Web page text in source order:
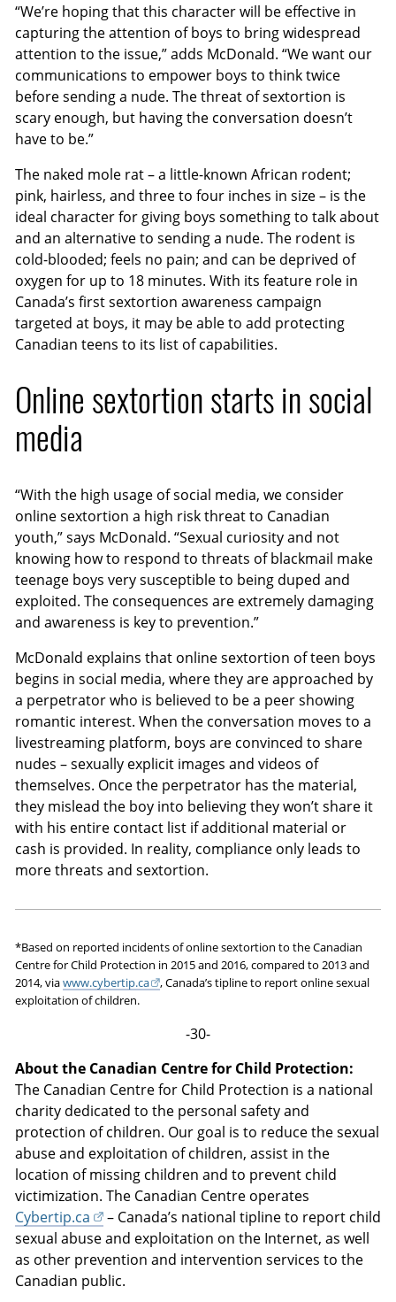
“We’re hoping that this character will be effective in
capturing the attention of boys to bring widespread
attention to the issue,” adds McDonald. “We want our
communications to empower boys to think twice
before sending a nude. The threat of sextortion is
scary enough, but having the conversation doesn’t
have to be.”
The naked mole rat – a little-known African rodent;
pink, hairless, and three to four inches in size – is the
ideal character for giving boys something to talk about
and an alternative to sending a nude. The rodent is
cold-blooded; feels no pain; and can be deprived of
oxygen for up to 18 minutes. With its feature role in
Canada’s first sextortion awareness campaign
targeted at boys, it may be able to add protecting
Canadian teens to its list of capabilities.
Online sextortion starts in social
media
“With the high usage of social media, we consider
online sextortion a high risk threat to Canadian
youth,” says McDonald. “Sexual curiosity and not
knowing how to respond to threats of blackmail make
teenage boys very susceptible to being duped and
exploited. The consequences are extremely damaging
and awareness is key to prevention.”
McDonald explains that online sextortion of teen boys
begins in social media, where they are approached by
a perpetrator who is believed to be a peer showing
romantic interest. When the conversation moves to a
livestreaming platform, boys are convinced to share
nudes – sexually explicit images and videos of
themselves. Once the perpetrator has the material,
they mislead the boy into believing they won’t share it
with his entire contact list if additional material or
cash is provided. In reality, compliance only leads to
more threats and sextortion.
*Based on reported incidents of online sextortion to the Canadian
Centre for Child Protection in 2015 and 2016, compared to 2013 and
2014, viawww.cybertip.ca
, Canada’s tipline to report online sexual
exploitation of children.
-30-
About the Canadian Centre for Child Protection:
The Canadian Centre for Child Protection is a national
charity dedicated to the personal safety and
protection of children. Our goal is to reduce the sexual
abuse and exploitation of children, assist in the
location of missing children and to prevent child
victimization. The Canadian Centre operates
Cybertip.ca
– Canada’s national tipline to report child
sexual abuse and exploitation on the Internet, as well
as other prevention and intervention services to the
Canadian public.